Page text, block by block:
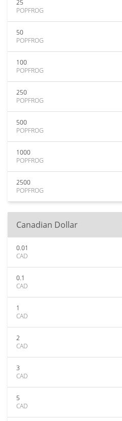
25
POPFROG
50
POPFROG
100
POPFROG
250
POPFROG
500
POPFROG
1000
POPFROG
2500
POPFROG
Canadian Dollar
0.01
CAD
0.1
CAD
1
CAD
2
CAD
3
CAD
5
CAD